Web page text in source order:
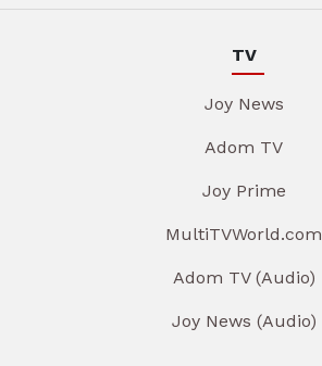
TV
Joy News
Adom TV
Joy Prime
MultiTVWorld.com
Adom TV (Audio)
Joy News (Audio)